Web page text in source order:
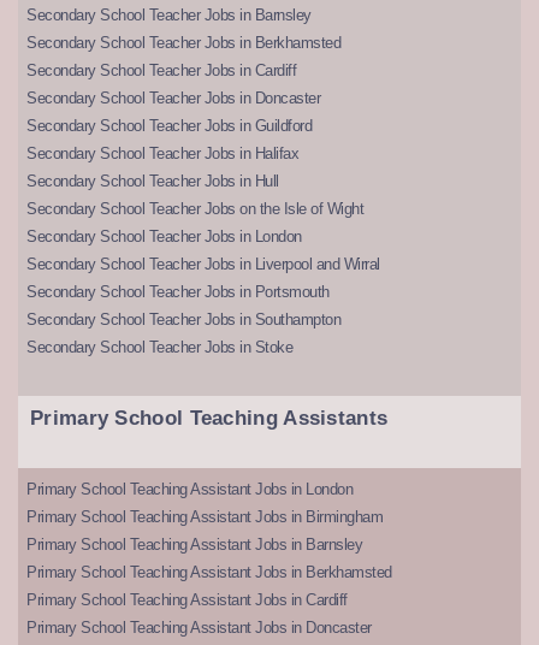
Secondary School Teacher Jobs in Barnsley
Secondary School Teacher Jobs in Berkhamsted
Secondary School Teacher Jobs in Cardiff
Secondary School Teacher Jobs in Doncaster
Secondary School Teacher Jobs in Guildford
Secondary School Teacher Jobs in Halifax
Secondary School Teacher Jobs in Hull
Secondary School Teacher Jobs on the Isle of Wight
Secondary School Teacher Jobs in London
Secondary School Teacher Jobs in Liverpool and Wirral
Secondary School Teacher Jobs in Portsmouth
Secondary School Teacher Jobs in Southampton
Secondary School Teacher Jobs in Stoke
Primary School Teaching Assistants
Primary School Teaching Assistant Jobs in London
Primary School Teaching Assistant Jobs in Birmingham
Primary School Teaching Assistant Jobs in Barnsley
Primary School Teaching Assistant Jobs in Berkhamsted
Primary School Teaching Assistant Jobs in Cardiff
Primary School Teaching Assistant Jobs in Doncaster